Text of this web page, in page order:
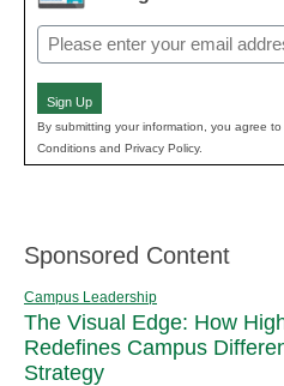
Email
(Required)
Sign Up
By submitting your information, you agree to
Conditions and Privacy Policy.
Sponsored Content
Campus Leadership
The Visual Edge: How
Redefines Campus
Strategy